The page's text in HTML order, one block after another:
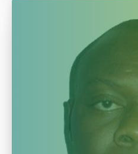
Nigeria. A consultant and